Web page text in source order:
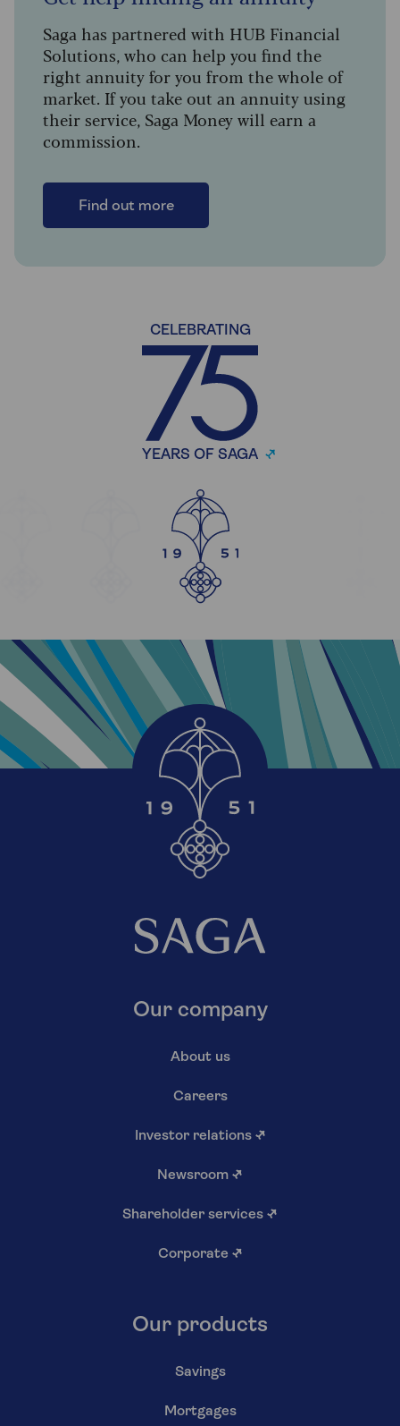
Saga has partnered with HUB Financial
Solutions, who can help you find the
right annuity for you from the whole of
market. If you take out an annuity using
their service, Saga Money will earn a
commission.
Find out more
CELEBRATING
YEARS OF SAGA
Our company
About us
Careers
Investor relations ↗
Newsroom ↗
Shareholder services ↗
Corporate ↗
Our products
Savings
Mortgages